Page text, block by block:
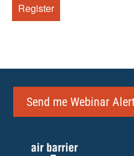
Register
Send me Webinar